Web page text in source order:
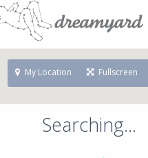
Searching...
My Location Fullscreen